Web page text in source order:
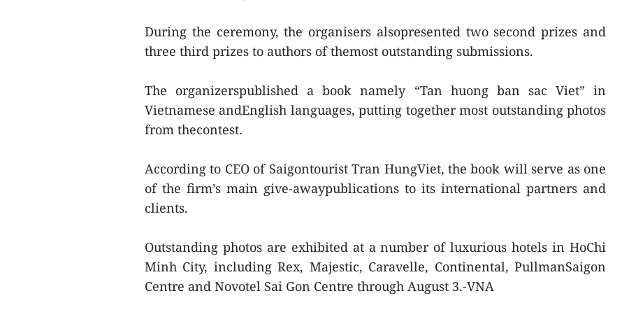
During the ceremony, the organisers alsopresented two second prizes and
three third prizes to authors of themost outstanding submissions.
The organizerspublished a book namely “Tan huong ban sac Viet” in
Vietnamese andEnglish languages, putting together most outstanding photos
from thecontest.
According to CEO of Saigontourist Tran HungViet, the book will serve as one
of the firm’s main give-awaypublications to its international partners and
clients.
Outstanding photos are exhibited at a number of luxurious hotels in HoChi
Minh City, including Rex, Majestic, Caravelle, Continental, PullmanSaigon
Centre and Novotel Sai Gon Centre through August 3.-VNA